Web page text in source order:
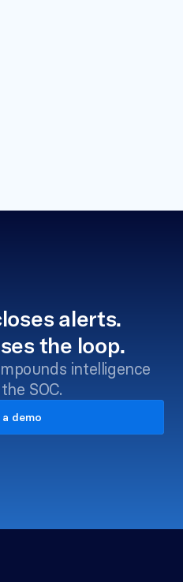
alerts.
the loop.
intelligence
SOC.
demo